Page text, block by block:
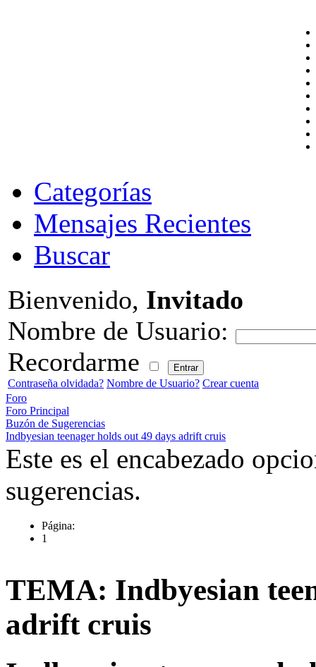
Categorías
Mensajes Recientes
Buscar
Bienvenido, Invitado
Nombre de Usuario:
Recordarme
Contraseña olvidada? Nombre de Usuario? Crear cuenta
Foro
Foro Principal
Buzón de Sugerencias
Indbyesian teenager holds out 49 days adrift cruis
Este es el encabezado
sugerencias.
Página:
1
TEMA: Indbyesian
adrift cruis